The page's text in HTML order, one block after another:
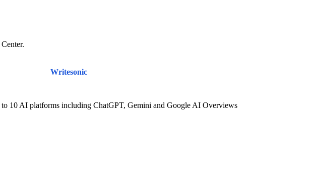
Writesonic
10 AI platforms including ChatGPT, Gemini and Google AI Overviews